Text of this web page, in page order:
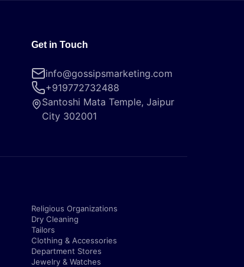
Get in Touch
info@gossipsmarketing.com
+919772732488
Santoshi Mata Temple, Jaipur
City 302001
Religious Organizations
Dry Cleaning
Tailors
Clothing & Accessories
Department Stores
Jewelry & Watches